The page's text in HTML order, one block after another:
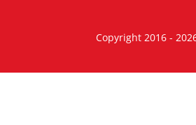
Copyright 2016 -